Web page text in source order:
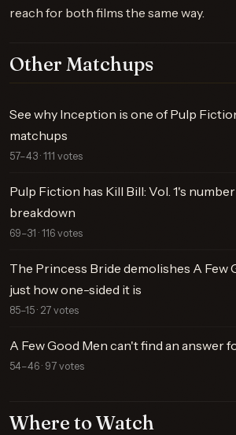
reach for both films the same way.
Other Matchups
See why Inception is one of Pulp
matchups
57–43 · 111 votes
Pulp Fiction has Kill Bill: Vol. 1's
breakdown
69–31 · 116 votes
The Princess Bride demolishes A Few
just how one-sided it is
85–15 · 27 votes
A Few Good Men can't find an answer
54–46 · 97 votes
Where to Watch